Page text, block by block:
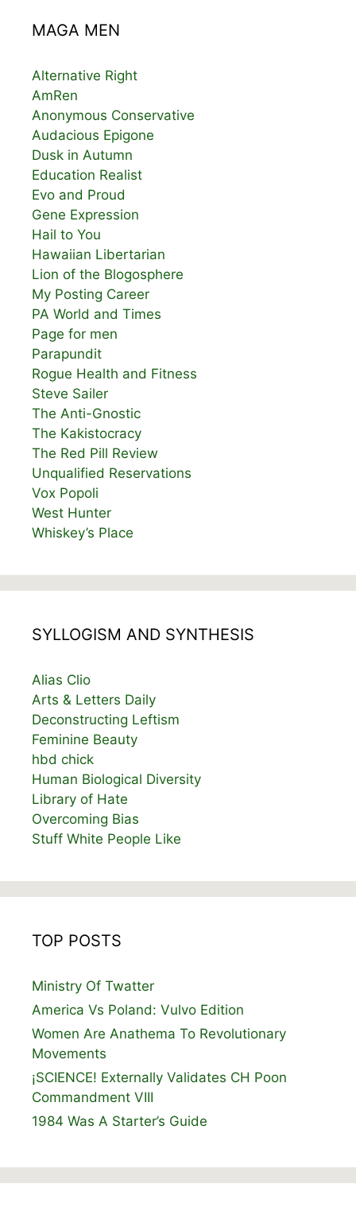
MAGA MEN
Alternative Right
AmRen
Anonymous Conservative
Audacious Epigone
Dusk in Autumn
Education Realist
Evo and Proud
Gene Expression
Hail to You
Hawaiian Libertarian
Lion of the Blogosphere
My Posting Career
PA World and Times
Page for men
Parapundit
Rogue Health and Fitness
Steve Sailer
The Anti-Gnostic
The Kakistocracy
The Red Pill Review
Unqualified Reservations
Vox Popoli
West Hunter
Whiskey’s Place
SYLLOGISM AND SYNTHESIS
Alias Clio
Arts & Letters Daily
Deconstructing Leftism
Feminine Beauty
hbd chick
Human Biological Diversity
Library of Hate
Overcoming Bias
Stuff White People Like
TOP POSTS
Ministry Of Twatter
America Vs Poland: Vulvo Edition
Women Are Anathema To Revolutionary
Movements
¡SCIENCE! Externally Validates CH Poon
Commandment VIII
1984 Was A Starter’s Guide